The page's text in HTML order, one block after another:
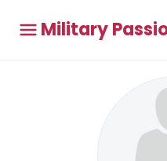
Military